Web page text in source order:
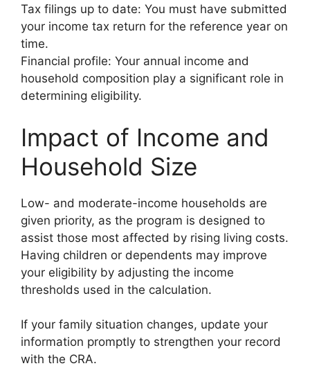
Tax filings up to date: You must have submitted
your income tax return for the reference year on
time.
Financial profile: Your annual income and
household composition play a significant role in
determining eligibility.
Impact of Income and
Household Size
Low- and moderate-income households are
given priority, as the program is designed to
assist those most affected by rising living costs.
Having children or dependents may improve
your eligibility by adjusting the income
thresholds used in the calculation.
If your family situation changes, update your
information promptly to strengthen your record
with the CRA.